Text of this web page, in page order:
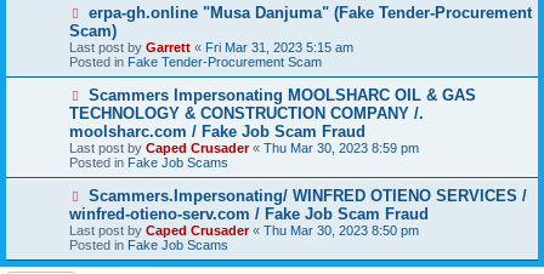
s
t
N
w
p
o
s
erpa-gh.online "Musa Danjuma" (Fake Tender-Procurement
Scam)
Last post by Garrett « Fri Mar 31, 2023 5:15 am
Posted in Fake Tender-Procurement Scam
N
e
w
p
o
s
t
Scammers Impersonating MOOLSHARC OIL & GAS
TECHNOLOGY & CONSTRUCTION COMPANY /.
moolsharc.com / Fake Job Scam Fraud
Last post by Caped Crusader« Thu Mar 30, 2023 8:59 pm
Posted in Fake Job Scams
N
e
w
p
o
s
Scammers.Impersonating/ WINFRED OTIENO SERVICES /
winfred-otieno-serv.com / Fake Job Scam Fraud
Last post by Caped Crusader« Thu Mar 30, 2023 8:50 pm
Posted in Fake Job Scams